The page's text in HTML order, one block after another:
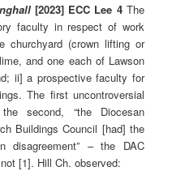
[2023] ECC Lee 4The
faculty in respect of work
churchyard (crown lifting or
and one each of Lawson
ii] a prospective faculty for
The first uncontroversial
second, “the Diocesan
Buildings Council [had] the
disagreement” – the DAC
[1]. Hill Ch. observed: